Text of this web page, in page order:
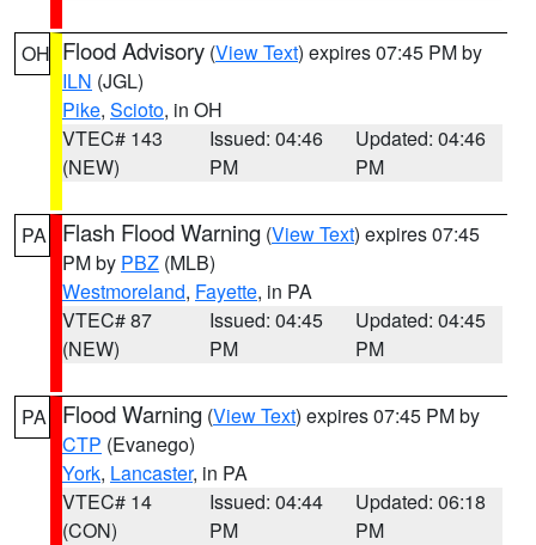
OH Flood Advisory (View Text) expires 07:45 PM by
ILN (JGL)
Pike, Scioto, in OH
VTEC# 143
(NEW)
Issued: 04:46
PM
Updated: 04:46
PM
PA Flash Flood Warning (View Text) expires 07:45
PM by PBZ (MLB)
Westmoreland, Fayette, in PA
VTEC# 87
(NEW)
Issued: 04:45
PM
Updated: 04:45
PM
PA Flood Warning (View Text) expires 07:45 PM by
CTP (Evanego)
York, Lancaster, in PA
VTEC# 14
(CON)
Issued: 04:44
PM
Updated: 06:18
PM